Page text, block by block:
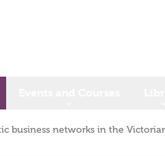
business networks in the